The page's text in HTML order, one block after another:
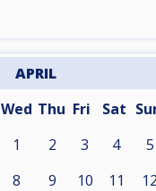
APRIL
Wed Thu Fri Sat
1 2 3 4 5
8 9 10 11 12